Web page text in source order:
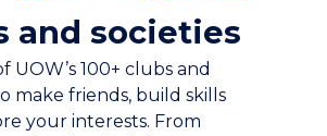
and societies
UOW’s 100+ clubs and
make friends, build skills
your interests. From